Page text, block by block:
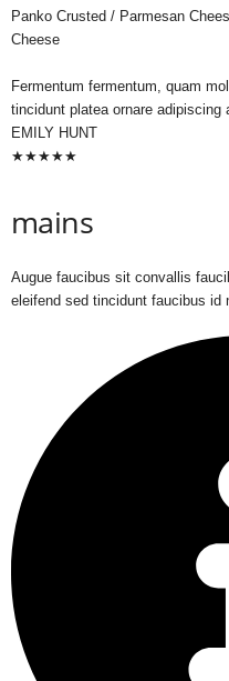
Panko Crusted / Parmesan
Cheese
Fermentum fermentum, quam
tincidunt platea ornare
EMILY HUNT
★★★★★
mains
Augue faucibus sit convallis
eleifend sed tincidunt faucibus id